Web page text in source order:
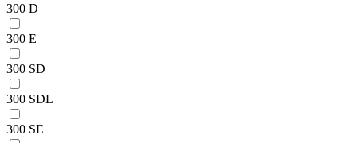
300 D
300 E
300 SD
300 SDL
300 SE